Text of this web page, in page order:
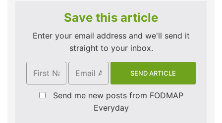
Save this article
Enter your email address and we'll send it
straight to your inbox.
Send me new posts from FODMAP
Everyday